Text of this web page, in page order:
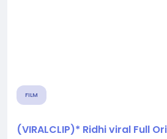
FILM
(VIRALCLIP)* Ridhi viral Full